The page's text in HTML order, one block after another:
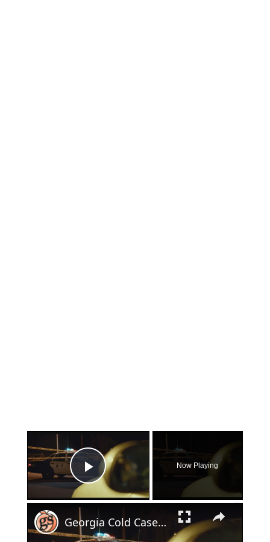
Play Video
Now Playing
Georgia Cold Case: Taxi Driver's 1998 Murder Still Unsolved